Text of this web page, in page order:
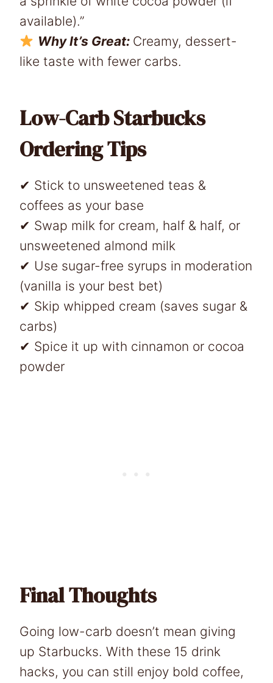
available).”
Why It’s Great: Creamy, dessert-
like taste with fewer carbs.
Low-Carb Starbucks
Ordering Tips
✔ Stick to unsweetened teas &
coffees as your base
✔ Swap milk for cream, half & half, or
unsweetened almond milk
✔ Use sugar-free syrups in moderation
(vanilla is your best bet)
✔ Skip whipped cream (saves sugar &
carbs)
✔ Spice it up with cinnamon or cocoa
powder
Final Thoughts
Going low-carb doesn’t mean giving
up Starbucks. With these 15 drink
hacks, you can still enjoy bold coffee,